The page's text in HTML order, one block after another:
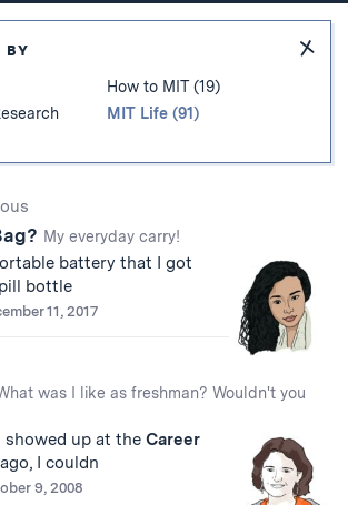
Hide
BY
How to MIT (19)
MIT Life (91)
My everyday carry!
battery that I got
bottle
11, 2017
was I like as freshman? Wouldn't you
showed up at the Career
I couldn
9, 2008